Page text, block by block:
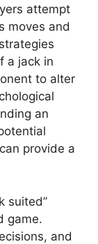
attempt
moves and
a jack in
to alter
an
provide a
suited”
game.
and